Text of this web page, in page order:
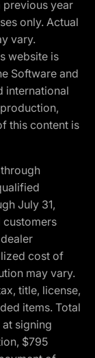
previous year
only. Actual
vary.
website is
Software and
international
this content is
July 31,
customers
cost of
may vary.
title, license,
items. Total
signing
$795